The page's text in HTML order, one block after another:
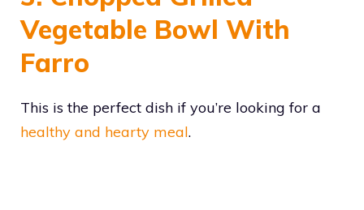
Vegetable Bowl With
Farro
This is the perfect dish if you’re looking for a
healthy and hearty meal.